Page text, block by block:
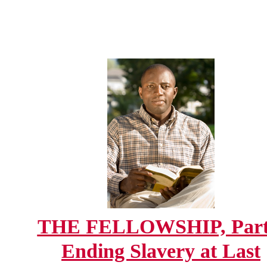
THE FELLOWSHIP,
Ending Slavery at Last